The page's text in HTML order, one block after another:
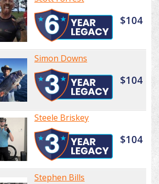
$104
Simon Downs
$104
Steele Briskey
$104
Stephen Bills